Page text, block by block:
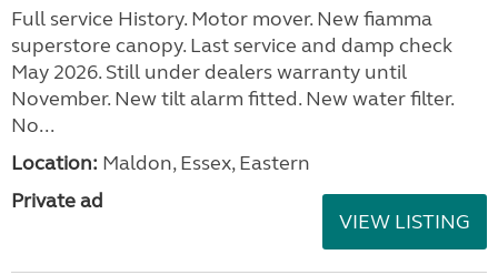
Full service History. Motor mover. New fiamma
superstore canopy. Last service and damp check
May 2026. Still under dealers warranty until
November. New tilt alarm fitted. New water filter.
No...
Location: Maldon, Essex, Eastern
Private ad
VIEW LISTING